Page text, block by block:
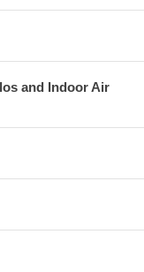
and Indoor Air